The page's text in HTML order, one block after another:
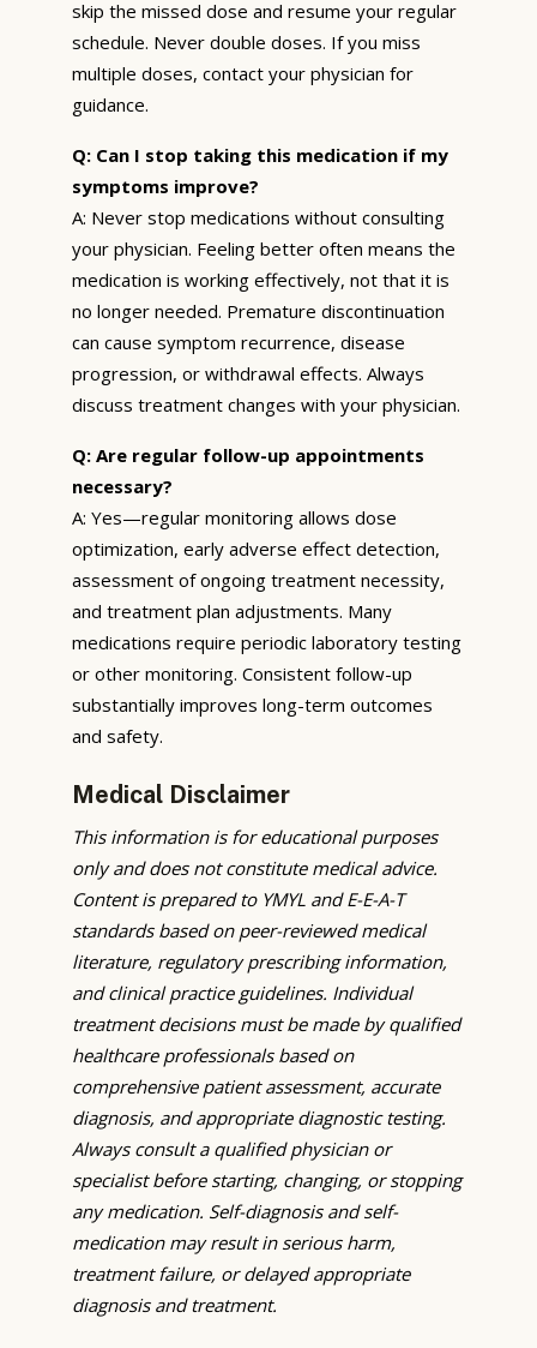
skip the missed dose and resume your regular
schedule. Never double doses. If you miss
multiple doses, contact your physician for
guidance.
Q: Can I stop taking this medication if my
symptoms improve?
A: Never stop medications without consulting
your physician. Feeling better often means the
medication is working effectively, not that it is
no longer needed. Premature discontinuation
can cause symptom recurrence, disease
progression, or withdrawal effects. Always
discuss treatment changes with your physician.
Q: Are regular follow-up appointments
necessary?
A: Yes—regular monitoring allows dose
optimization, early adverse effect detection,
assessment of ongoing treatment necessity,
and treatment plan adjustments. Many
medications require periodic laboratory testing
or other monitoring. Consistent follow-up
substantially improves long-term outcomes
and safety.
Medical Disclaimer
This information is for educational purposes
only and does not constitute medical advice.
Content is prepared to YMYL and E-E-A-T
standards based on peer-reviewed medical
literature, regulatory prescribing information,
and clinical practice guidelines. Individual
treatment decisions must be made by qualified
healthcare professionals based on
comprehensive patient assessment, accurate
diagnosis, and appropriate diagnostic testing.
Always consult a qualified physician or
specialist before starting, changing, or stopping
any medication. Self-diagnosis and self-
medication may result in serious harm,
treatment failure, or delayed appropriate
diagnosis and treatment.